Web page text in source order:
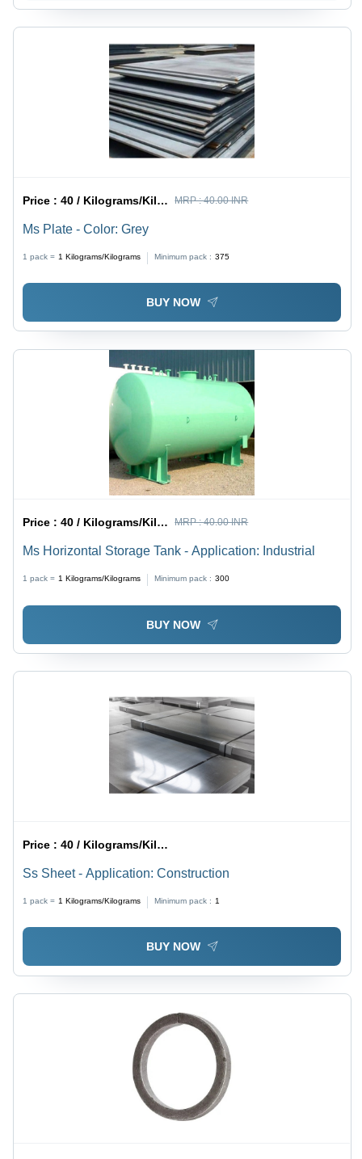
Price :40 / Kilograms/Kilograms MRP :40.00 INR
Ms Plate - Color: Grey
1 pack = 1 Kilograms/Kilograms Minimum pack : 375
BUY NOW
Price :40 / Kilograms/Kilograms MRP :40.00 INR
Ms Horizontal Storage Tank - Application: Industrial
1 pack = 1 Kilograms/Kilograms Minimum pack : 300
BUY NOW
Price :40 / Kilograms/Kilograms
Ss Sheet - Application: Construction
1 pack = 1 Kilograms/Kilograms Minimum pack : 1
BUY NOW